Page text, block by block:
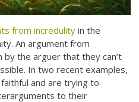
from incredulity in the
An argument from
the arguer that they can’t
In two recent examples,
and are trying to
to their